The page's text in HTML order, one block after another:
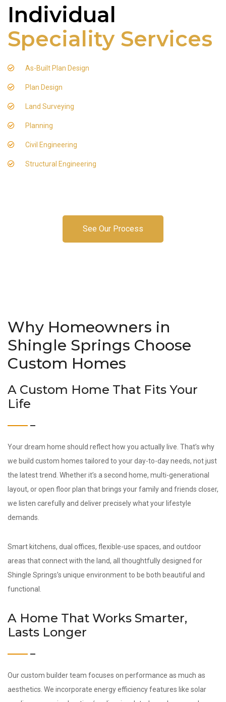
Individual
Speciality Services
As-Built Plan Design
Plan Design
Land Surveying
Planning
Civil Engineering
Structural Engineering
See Our Process
Why Homeowners in
Shingle Springs Choose
Custom Homes
A Custom Home That Fits Your
Life
Your dream home should reflect how you actually live. That’s why
we build custom homes tailored to your day-to-day needs, not just
the latest trend. Whether it’s a second home, multi-generational
layout, or open floor plan that brings your family and friends closer,
we listen carefully and deliver precisely what your lifestyle
demands.
Smart kitchens, dual offices, flexible-use spaces, and outdoor
areas that connect with the land, all thoughtfully designed for
Shingle Springs’s unique environment to be both beautiful and
functional.
A Home That Works Smarter,
Lasts Longer
Our custom builder team focuses on performance as much as
aesthetics. We incorporate energy efficiency features like solar